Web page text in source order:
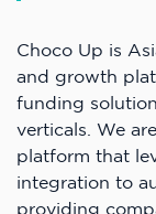
Choco Up is
and growth
funding
verticals. We
platform that
integration to
providing